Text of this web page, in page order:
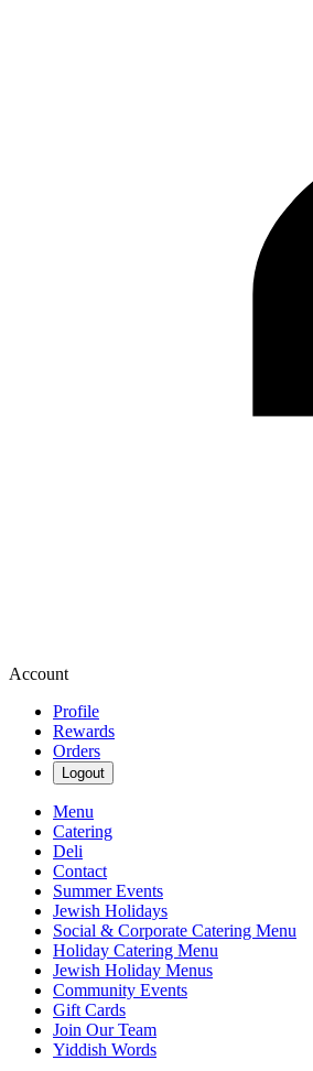
Account
Profile
Rewards
Orders
Logout
Menu
Catering
Deli
Contact
Summer Events
Jewish Holidays
Social & Corporate Catering Menu
Holiday Catering Menu
Jewish Holiday Menus
Community Events
Gift Cards
Join Our Team
Yiddish Words